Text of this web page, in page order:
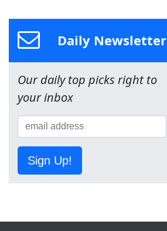
Daily Newsletter
Our daily top picks right to
your inbox
Sign Up!